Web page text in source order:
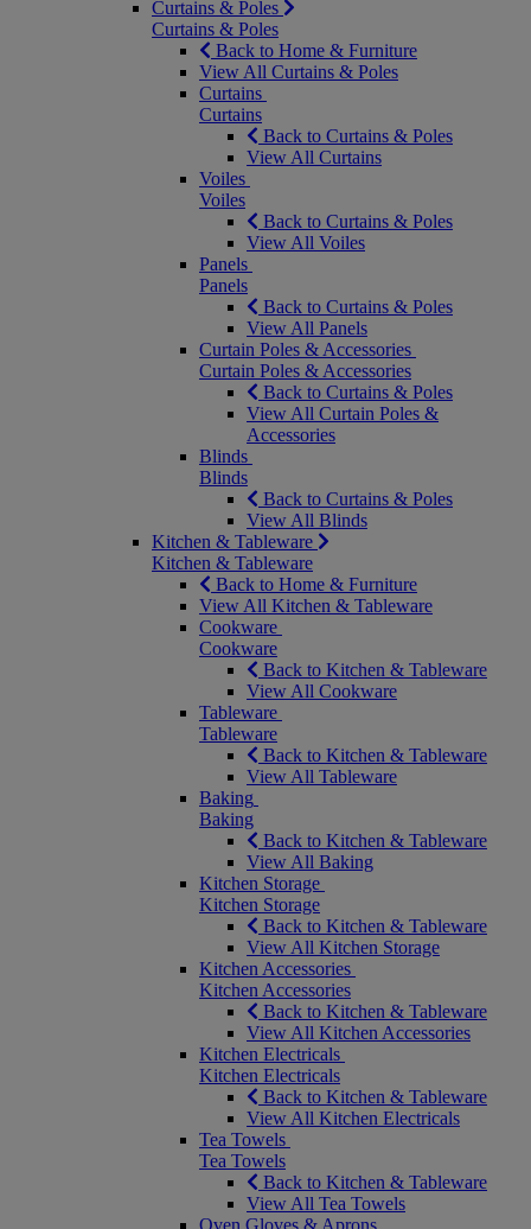
Curtains & Poles
Curtains & Poles
Back to Home & Furniture
View All Curtains & Poles
Curtains
Curtains
Back to Curtains & Poles
View All Curtains
Voiles
Voiles
Back to Curtains & Poles
View All Voiles
Panels
Panels
Back to Curtains & Poles
View All Panels
Curtain Poles & Accessories
Curtain Poles & Accessories
Back to Curtains & Poles
View All Curtain Poles &
Accessories
Blinds
Blinds
Back to Curtains & Poles
View All Blinds
Kitchen & Tableware
Kitchen & Tableware
Back to Home & Furniture
View All Kitchen & Tableware
Cookware
Cookware
Back to Kitchen & Tableware
View All Cookware
Tableware
Tableware
Back to Kitchen & Tableware
View All Tableware
Baking
Baking
Back to Kitchen & Tableware
View All Baking
Kitchen Storage
Kitchen Storage
Back to Kitchen & Tableware
View All Kitchen Storage
Kitchen Accessories
Kitchen Accessories
Back to Kitchen & Tableware
View All Kitchen Accessories
Kitchen Electricals
Kitchen Electricals
Back to Kitchen & Tableware
View All Kitchen Electricals
Tea Towels
Tea Towels
Back to Kitchen & Tableware
View All Tea Towels
Oven Gloves & Aprons